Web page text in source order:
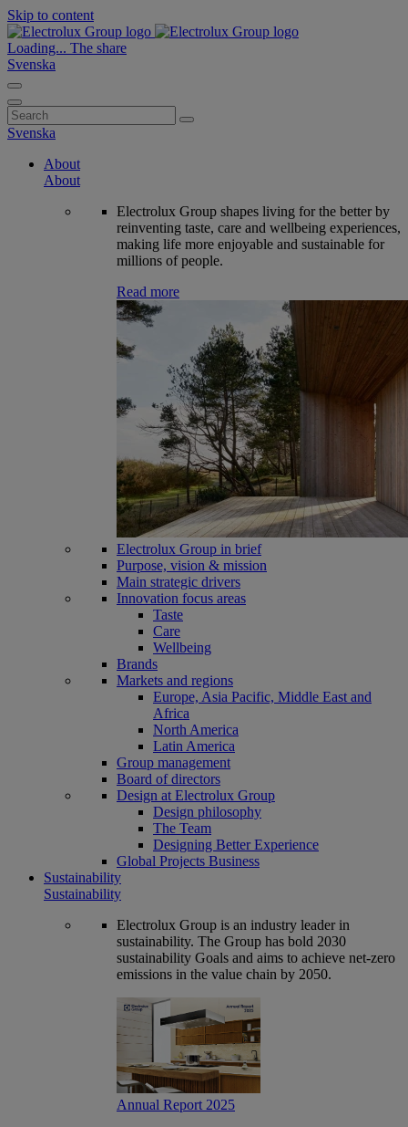
Skip to content
Loading... The share
Svenska
Search
for:
Svenska
About
About
Electrolux Group shapes living for the better by
reinventing taste, care and wellbeing experiences,
making life more enjoyable and sustainable for
millions of people.
Read more
Electrolux Group in brief
Purpose, vision & mission
Main strategic drivers
Innovation focus areas
Taste
Care
Wellbeing
Brands
Markets and regions
Europe, Asia Pacific, Middle East and
Africa
North America
Latin America
Group management
Board of directors
Design at Electrolux Group
Design philosophy
The Team
Designing Better Experience
Global Projects Business
Sustainability
Sustainability
Electrolux Group is an industry leader in
sustainability. The Group has bold 2030
sustainability Goals and aims to achieve net-zero
emissions in the value chain by 2050.
Annual Report 2025